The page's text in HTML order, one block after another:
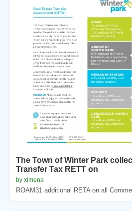
The Town of Winter Park
Transfer Tax RETT on
by ximena
ROAM31 additional RETA on all